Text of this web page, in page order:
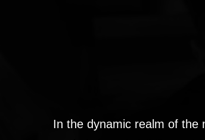
In the dynamic realm of the